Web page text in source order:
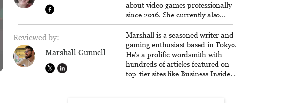
about video games professionally
since 2016. She currently also
writes for the video game websites
Game Rant and LadiesGamers.
Reviewed by:
Marshall Gunnell
Marshall is a seasoned writer and
gaming enthusiast based in Tokyo.
He's a prolific wordsmith with
hundreds of articles featured on
top-tier sites like Business Insider,